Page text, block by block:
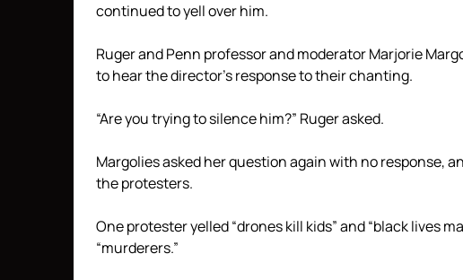
continued to yell over him.
Ruger and Penn professor and moderator Marjorie
to hear the director’s response to their chanting.
“Are you trying to silence him?” Ruger asked.
Margolies asked her question again with no response,
the protesters.
One protester yelled “drones kill kids” and “black lives
“murderers.”